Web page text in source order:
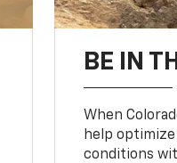
BE IN
When
help
conditions